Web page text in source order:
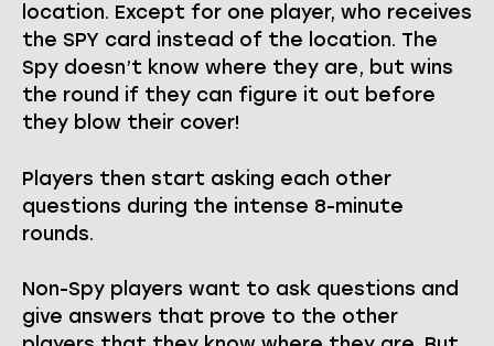
location. Except for one player, who receives
the SPY card instead of the location. The
Spy doesn’t know where they are, but wins
the round if they can figure it out before
they blow their cover!
Players then start asking each other
questions during the intense 8-minute
rounds.
Non-Spy players want to ask questions and
give answers that prove to the other